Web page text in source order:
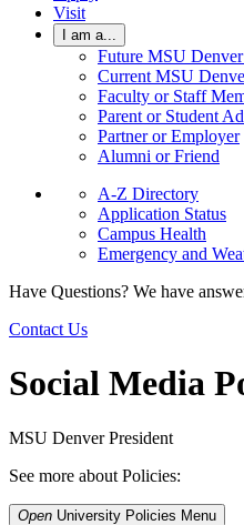
Visit
I am a...
Future MSU
Current MSU
Faculty or Staff
Parent or Student
Partner or Employer
Alumni or Friend
A-Z Directory
Application Status
Campus Health
Emergency and
Have Questions? We have
Contact Us
Social Media
MSU Denver President
See more about Policies:
Open University Policies Menu